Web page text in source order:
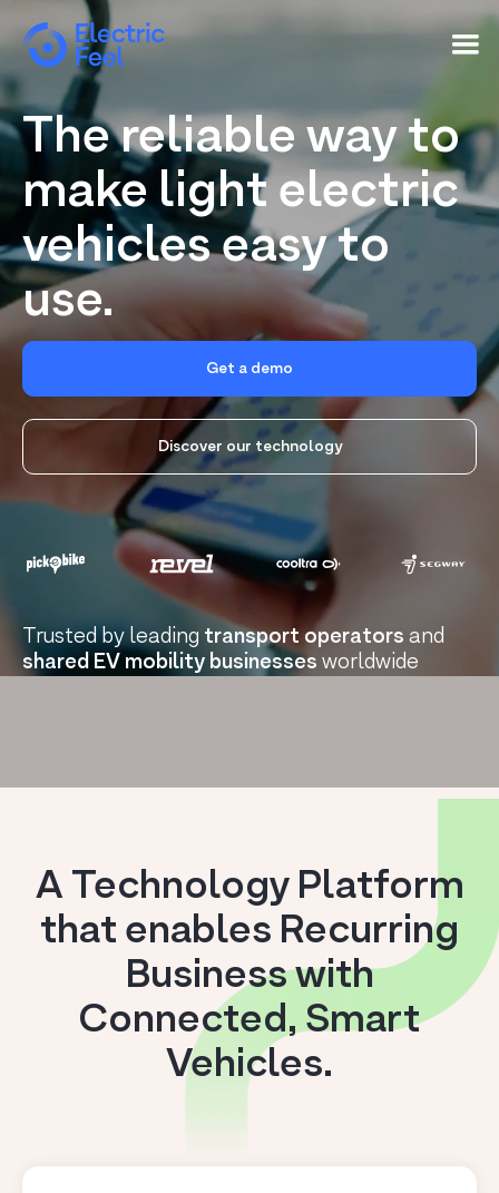
The reliable way to
make light electric
vehicles easy to
use.
Get a demo
Discover our technology
Trusted by leading transport operatorsand
shared EV mobility businessesworldwide
A Technology Platform
that enables Recurring
Business with
Connected, Smart
Vehicles.